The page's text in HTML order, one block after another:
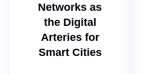
Networks as
the Digital
Arteries for
Smart Cities